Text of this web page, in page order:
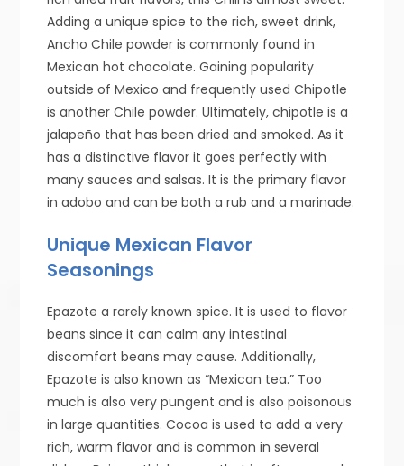
Adding a unique spice to the rich, sweet drink,
Ancho Chile powder is commonly found in
Mexican hot chocolate. Gaining popularity
outside of Mexico and frequently used Chipotle
is another Chile powder. Ultimately, chipotle is a
jalapeño that has been dried and smoked. As it
has a distinctive flavor it goes perfectly with
many sauces and salsas. It is the primary flavor
in adobo and can be both a rub and a marinade.
Unique Mexican Flavor
Seasonings
Epazote a rarely known spice. It is used to flavor
beans since it can calm any intestinal
discomfort beans may cause. Additionally,
Epazote is also known as “Mexican tea.” Too
much is also very pungent and is also poisonous
in large quantities. Cocoa is used to add a very
rich, warm flavor and is common in several